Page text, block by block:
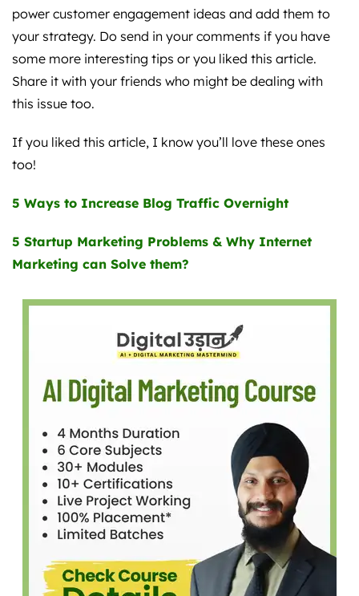
power customer engagement ideas and add them to
your strategy. Do send in your comments if you have
some more interesting tips or you liked this article.
Share it with your friends who might be dealing with
this issue too.
If you liked this article, I know you’ll love these ones
too!
5 Ways to Increase Blog Traffic Overnight
5 Startup Marketing Problems & Why Internet
Marketing can Solve them?